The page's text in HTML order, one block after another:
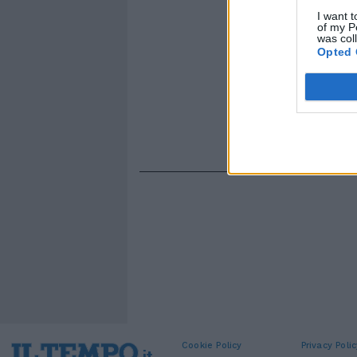
I want
of my
was
Opted
Cookie Policy Privacy